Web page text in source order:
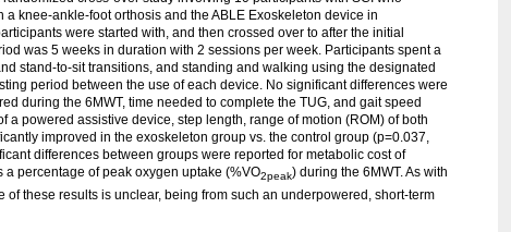
knee‑ankle‑foot orthosis and the ABLE Exoskeleton device in
were started with, and then crossed over to after the initial
was 5 weeks in duration with 2 sessions per week. Participants spent a
stand-to-sit transitions, and standing and walking using the designated
period between the use of each device. No significant differences were
during the 6MWT, time needed to complete the TUG, and gait speed
a powered assistive device, step length, range of motion (ROM) of both
improved in the exoskeleton group vs. the control group (p=0.037,
differences between groups were reported for metabolic cost of
percentage of peak oxygen uptake (%VO2peak) during the 6MWT. As with
these results is unclear, being from such an underpowered, short-term